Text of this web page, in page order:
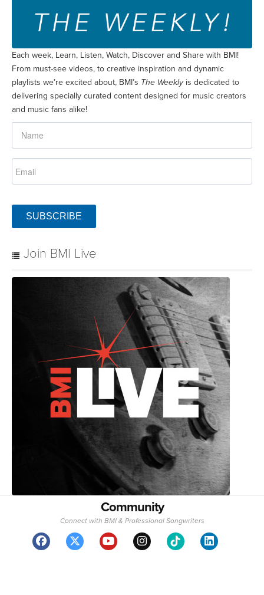
Each week, Learn, Listen, Watch, Discover and Share with BMI!
From must-see videos, to creative inspiration and dynamic
playlists we’re excited about, BMI’s The Weeklyis dedicated to
delivering specially curated content designed for music creators
and music fans alike!
SUBSCRIBE
Join BMI Live
Community
Connect with BMI & Professional Songwriters